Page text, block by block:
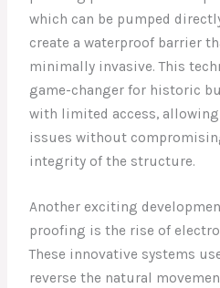
which can be pumped
create a waterproof barrier
minimally invasive. This
game-changer for historic
with limited access,
issues without
integrity of the structure.
Another exciting
proofing is the rise of
These innovative systems
reverse the natural